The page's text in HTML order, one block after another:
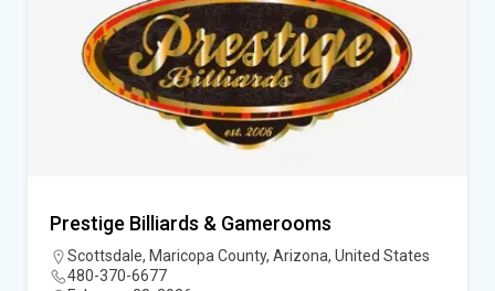
Prestige Billiards & Gamerooms
Scottsdale, Maricopa County, Arizona, United States
480-370-6677